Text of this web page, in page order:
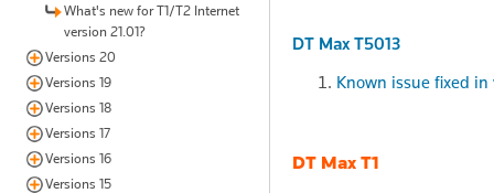
What's new for T1/T2 Internet
version 21.01?
Versions 20
Versions 19
Versions 18
Versions 17
Versions 16
Versions 15
DT Max T5013
Known issue fixed in
DT Max T1